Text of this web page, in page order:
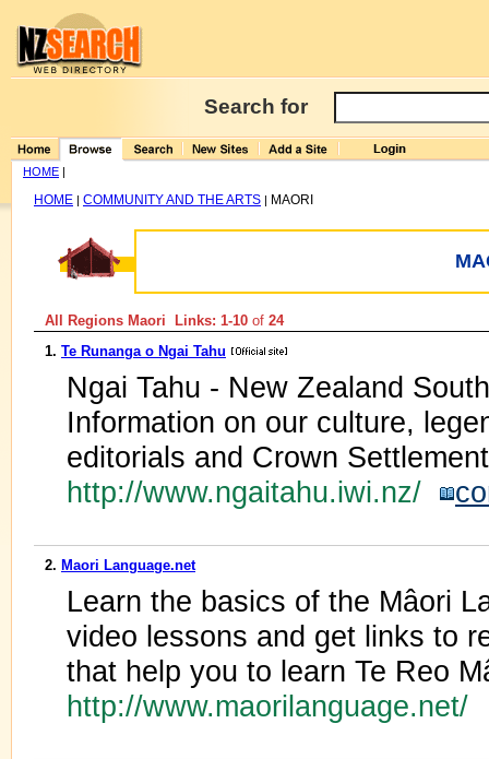
Search for
HOME |
HOME | COMMUNITY AND THE ARTS | MAORI
All Regions Maori Links: 1-10 of 24
1. Te Runanga o Ngai Tahu
Ngai Tahu - New Zealand
Information on our culture,
editorials and Crown
http://www.ngaitahu.iwi.nz/
2. Maori Language.net
Learn the basics of the Mâori
video lessons and get links to
that help you to learn Te Reo
http://www.maorilanguage.net/